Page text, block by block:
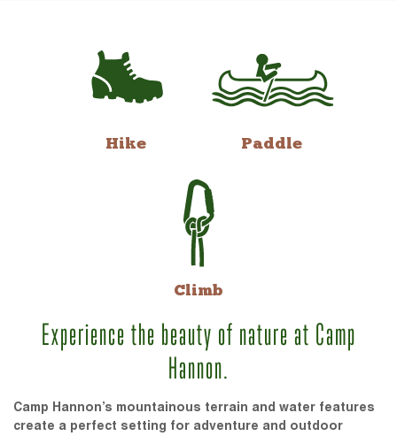
Hike Paddle
Climb
Experience the beauty of nature at Camp
Hannon.
Camp Hannon’s mountainous terrain and water features
create a perfect setting for adventure and outdoor